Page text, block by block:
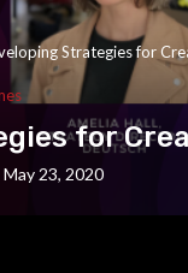
Strategies for
for
May 23, 2020